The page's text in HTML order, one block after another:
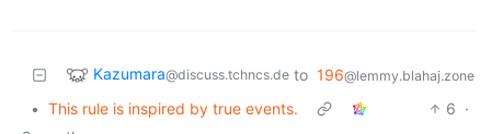
Kazumara@discuss.tchncs.de to 196@lemmy.blahaj.zone
• This rule is inspired by true events. 6 ·